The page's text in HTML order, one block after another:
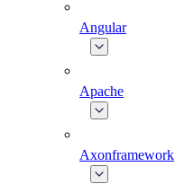
Angular
Apache
Axonframework